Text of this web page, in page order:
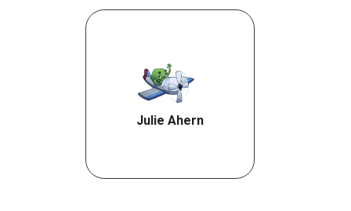
Julie Ahern